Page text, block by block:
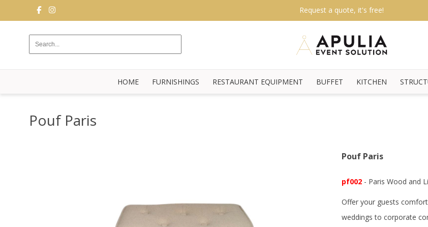
FURNISHINGS
KITCHEN
Request a quote, it's free!
HOME FURNISHINGS RESTAURANT EQUIPMENT BUFFET KITCHEN
Pouf Paris
Pouf Paris
pf002 - Paris Wood and
Offer your guests
weddings to corporate